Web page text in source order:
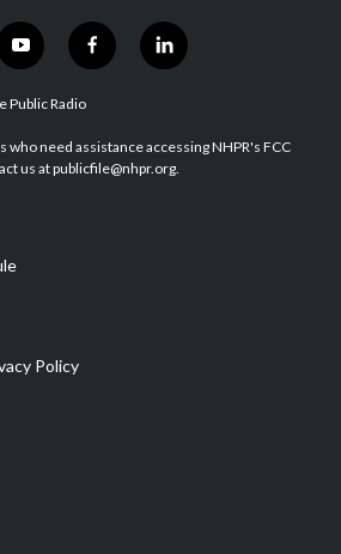
y
o
u
u
b
f
a
b
o
l
i
e
d
Public Radio
who need assistance accessing NHPR's FCC
us at publicfile@nhpr.org.
Policy